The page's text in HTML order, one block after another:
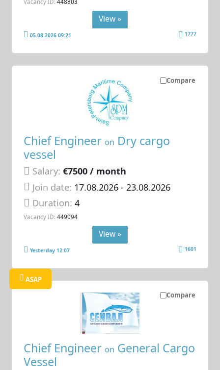
View »
05.08.2026 09:21 1777
Compare
Chief Engineer on Dry cargo
vessel
Salary: €7500 / month
Join date: 17.08.2026- 23.08.2026
Duration:4
Vacancy ID: 449094
View »
Yesterday 12:07 1601
Compare
ASAP
Chief Engineer on General Cargo
Vessel